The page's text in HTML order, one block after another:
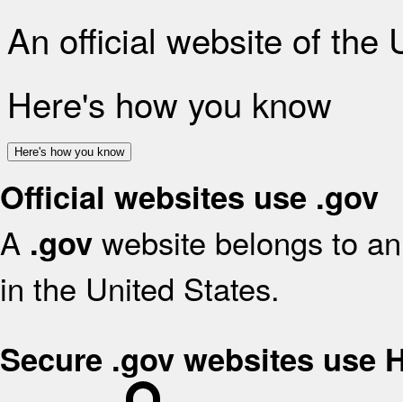
An official website of the
Here's how you know
Here's how you know
Official websites use .gov
A .gov website belongs to
in the United States.
Secure .gov websites use